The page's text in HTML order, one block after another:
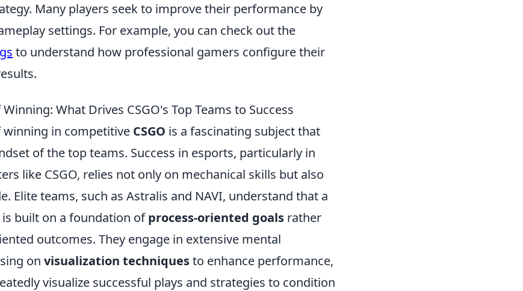
Many players seek to improve their performance by
settings. For example, you can check out the
to understand how professional gamers configure their
What Drives CSGO's Top Teams to Success
winning in competitive CSGO is a fascinating subject that
of the top teams. Success in esports, particularly in
like CSGO, relies not only on mechanical skills but also
Elite teams, such as Astralis and NAVI, understand that a
built on a foundation ofprocess-oriented goals rather
outcomes. They engage in extensive mental
on visualization techniquesto enhance performance,
visualize successful plays and strategies to condition